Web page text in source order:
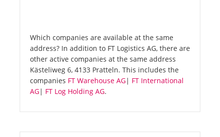
Which companies are available at the same
address? In addition to FT Logistics AG, there are
other active companies at the same address
Kästeliweg 6, 4133 Pratteln. This includes the
companies FT Warehouse AG| FT International
AG| FT Log Holding AG.